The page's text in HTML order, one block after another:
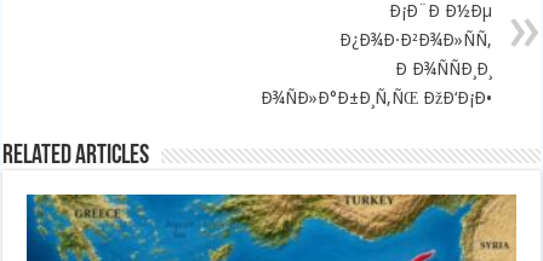
Ð¡Ð¨Ð Ð½Ðµ
Ð¿Ð¾Ð·Ð²Ð¾Ð»ÑÑ‚
Ð Ð¾ÑÑÐ¸Ð¸
Ð¾ÑÐ»Ð°Ð±Ð¸Ñ‚ÑŒ ÐžÐ‘Ð¡Ð•
Related Articles